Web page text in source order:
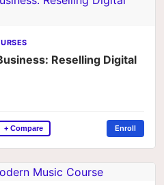
Reselling Digital
+ Compare Enroll